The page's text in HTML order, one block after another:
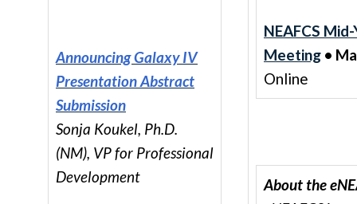
Announcing Galaxy IV
Presentation Abstract
Submission
Sonja Koukel, Ph.D.
(NM), VP for Professional
Development
NEAFCS
Meeting •
Online
About the